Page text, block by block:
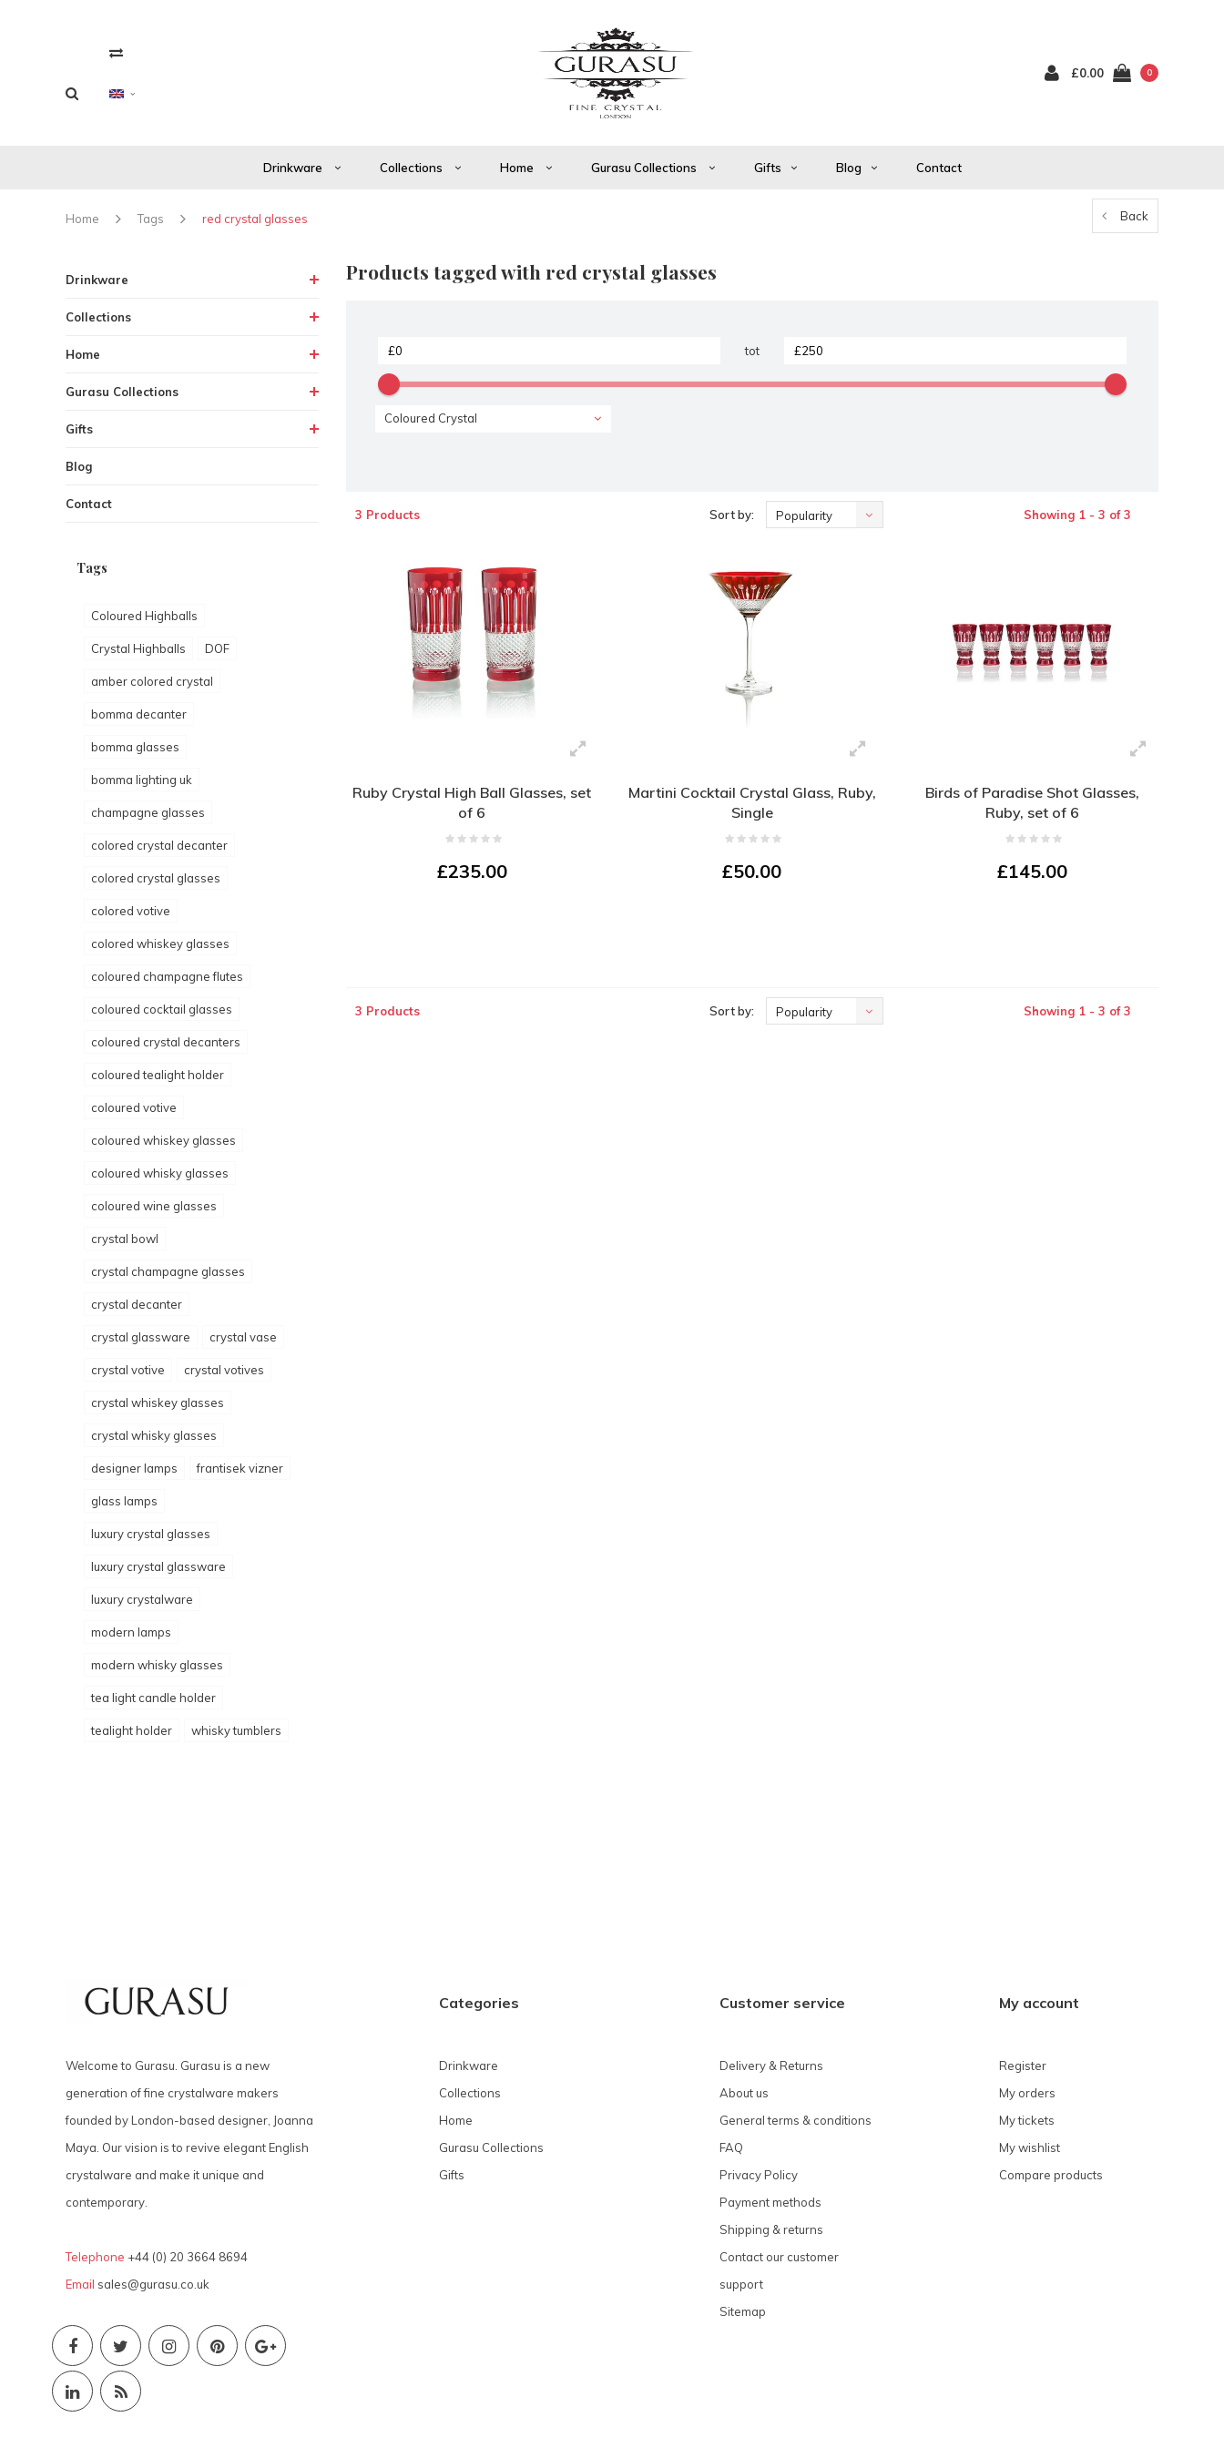
£0.00 0
Drinkware Collections Home Gurasu Collections Gifts Blog Contact
Home Tags red crystal glasses Back
Drinkware
Collections
Home
Gurasu Collections
Gifts
Blog
Contact
Tags
Coloured Highballs
Crystal Highballs DOF
amber colored crystal
bomma decanter
bomma glasses
bomma lighting uk
champagne glasses
colored crystal decanter
colored crystal glasses
colored votive
colored whiskey glasses
coloured champagne flutes
coloured cocktail glasses
coloured crystal decanters
coloured tealight holder
coloured votive
coloured whiskey glasses
coloured whisky glasses
coloured wine glasses
crystal bowl
crystal champagne glasses
crystal decanter
crystal glassware crystal vase
crystal votive crystal votives
crystal whiskey glasses
crystal whisky glasses
designer lamps frantisek vizner
glass lamps
luxury crystal glasses
luxury crystal glassware
luxury crystalware
modern lamps
modern whisky glasses
tea light candle holder
tealight holder whisky tumblers
Products tagged with red crystal glasses
tot
Coloured Crystal
3 Products Sort by: Popularity Showing 1 - 3 of 3
Ruby Crystal High Ball Glasses, set
of 6
£235.00
Martini Cocktail Crystal Glass, Ruby,
Single
£50.00
Birds of Paradise Shot Glasses,
Ruby, set of 6
£145.00
3 Products Sort by: Popularity Showing 1 - 3 of 3
Welcome to Gurasu. Gurasu is a new
generation of fine crystalware makers
founded by London-based designer, Joanna
Maya. Our vision is to revive elegant English
crystalware and make it unique and
contemporary.
Telephone +44 (0) 20 3664 8694
Email sales@gurasu.co.uk
Categories
Drinkware
Collections
Home
Gurasu Collections
Gifts
Customer service
Delivery & Returns
About us
General terms & conditions
FAQ
Privacy Policy
Payment methods
Shipping & returns
Contact our customer
support
Sitemap
My account
Register
My orders
My tickets
My wishlist
Compare products